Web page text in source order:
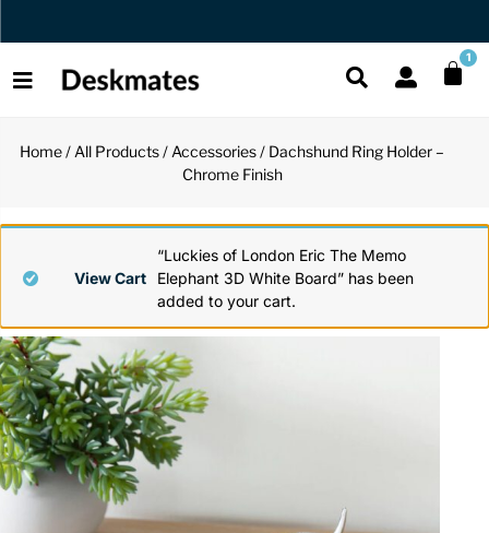
Orders Dispatched in 1 Business Day 1
Accessories
Back
Home/ All Products/ Accessories/ Dachshund Ring Holder –
Chrome Finish
“Luckies of London Eric The Memo
Elephant 3D White Board” has been
added to your cart.
View Cart